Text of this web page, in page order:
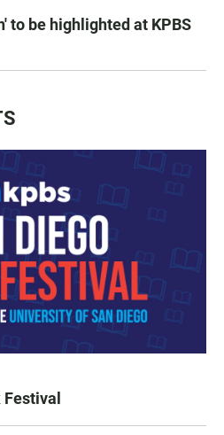
to be highlighted at KPBS
Festival